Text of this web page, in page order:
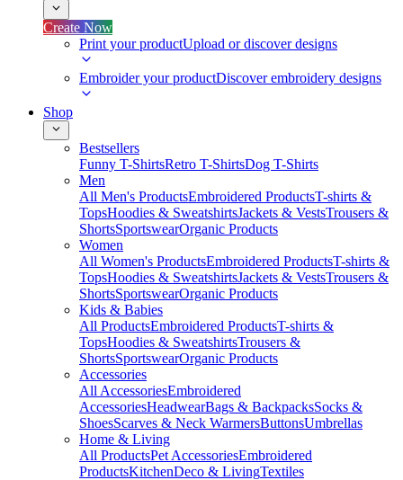
Create Now
Print your productUpload or discover designs
Embroider your productDiscover embroidery designs
Shop
Bestsellers
Funny T-ShirtsRetro T-ShirtsDog T-Shirts
Men
All Men's ProductsEmbroidered ProductsT-shirts &
TopsHoodies & SweatshirtsJackets & VestsTrousers &
ShortsSportswearOrganic Products
Women
All Women's ProductsEmbroidered ProductsT-shirts &
TopsHoodies & SweatshirtsJackets & VestsTrousers &
ShortsSportswearOrganic Products
Kids & Babies
All ProductsEmbroidered ProductsT-shirts &
TopsHoodies & SweatshirtsTrousers &
ShortsSportswearOrganic Products
Accessories
All AccessoriesEmbroidered
AccessoriesHeadwearBags & BackpacksSocks &
ShoesScarves & Neck WarmersButtonsUmbrellas
Home & Living
All ProductsPet AccessoriesEmbroidered
ProductsKitchenDeco & LivingTextiles